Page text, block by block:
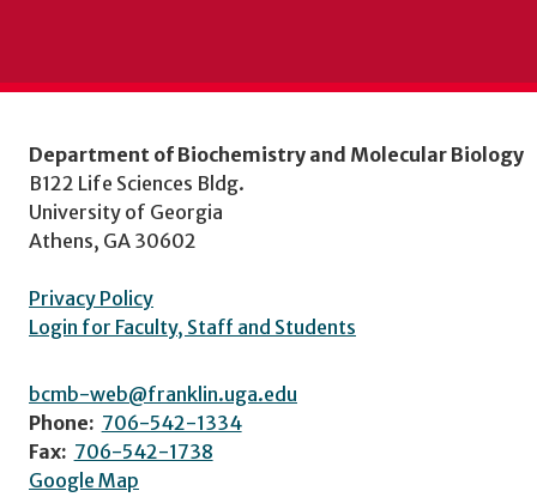
Department of Biochemistry and Molecular Biology
B122 Life Sciences Bldg.
University of Georgia
Athens, GA 30602
Privacy Policy
Login for Faculty, Staff and Students
bcmb-web@franklin.uga.edu
Phone: 706-542-1334
Fax: 706-542-1738
Google Map